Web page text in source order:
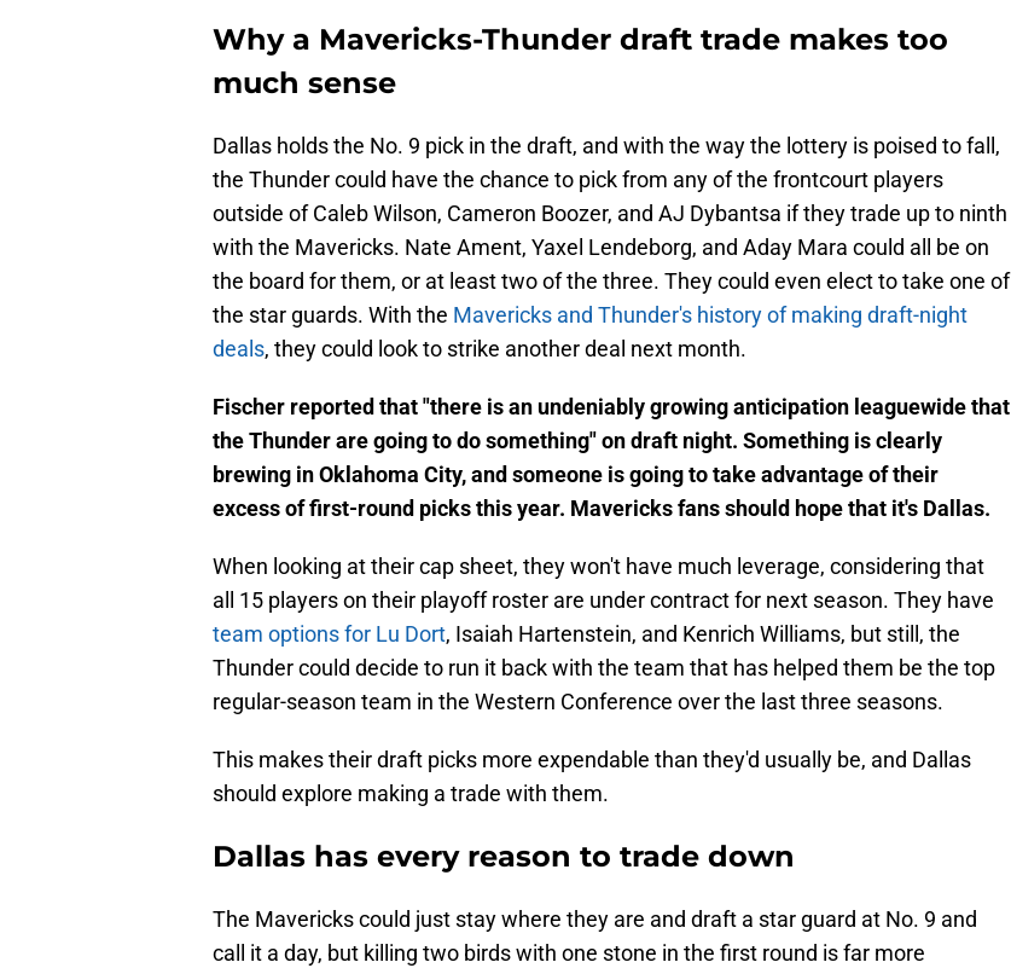
Why a Mavericks-Thunder draft trade makes too
much sense
Dallas holds the No. 9 pick in the draft, and with the way the lottery is poised to fall,
the Thunder could have the chance to pick from any of the frontcourt players
outside of Caleb Wilson, Cameron Boozer, and AJ Dybantsa if they trade up to ninth
with the Mavericks. Nate Ament, Yaxel Lendeborg, and Aday Mara could all be on
the board for them, or at least two of the three. They could even elect to take one of
the star guards. With the Mavericks and Thunder's history of making draft-night
deals, they could look to strike another deal next month.
Fischer reported that "there is an undeniably growing anticipation leaguewide that
the Thunder are going to do something" on draft night. Something is clearly
brewing in Oklahoma City, and someone is going to take advantage of their
excess of first-round picks this year. Mavericks fans should hope that it's Dallas.
When looking at their cap sheet, they won't have much leverage, considering that
all 15 players on their playoff roster are under contract for next season. They have
team options for Lu Dort, Isaiah Hartenstein, and Kenrich Williams, but still, the
Thunder could decide to run it back with the team that has helped them be the top
regular-season team in the Western Conference over the last three seasons.
This makes their draft picks more expendable than they'd usually be, and Dallas
should explore making a trade with them.
Dallas has every reason to trade down
The Mavericks could just stay where they are and draft a star guard at No. 9 and
call it a day, but killing two birds with one stone in the first round is far more